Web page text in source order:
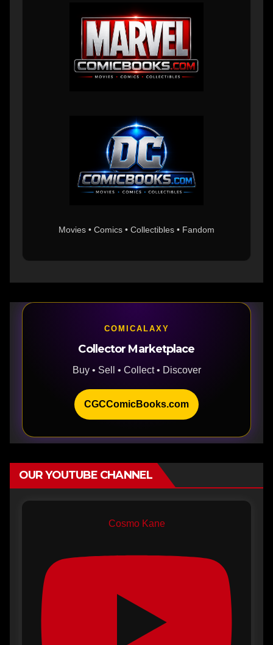
Movies • Comics • Collectibles • Fandom
COMICALAXY
Collector Marketplace
Buy • Sell • Collect • Discover
CGCComicBooks.com
OUR YOUTUBE CHANNEL
Cosmo Kane